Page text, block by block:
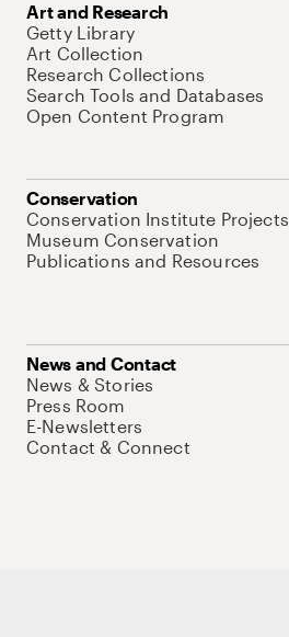
Art and Research
Getty Library
Art Collection
Research Collections
Search Tools and Databases
Open Content Program
Conservation
Conservation Institute Projects
Museum Conservation
Publications and Resources
News and Contact
News & Stories
Press Room
E-Newsletters
Contact & Connect